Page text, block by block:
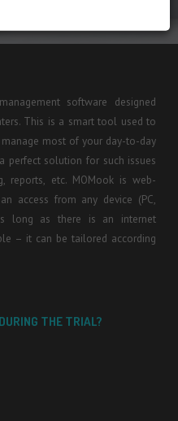
software designed
This is a smart tool used to
most of your day-to-day
perfect solution for such issues
reports, etc. MOMook is web-
access from any device (PC,
long as there is an internet
– it can be tailored according
THE TRIAL?